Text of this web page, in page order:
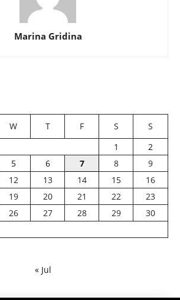
Marina Gridina
W T F S
S
1
2
5 6 7 8
9
12 13 14 15
16
19 20 21 22
23
26 27 28 29
30
« Jul